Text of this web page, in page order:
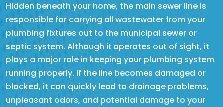
Hidden beneath your home, the main sewer line is
responsible for carrying all wastewater from your
plumbing fixtures out to the municipal sewer or
septic system. Although it operates out of sight, it
plays a major role in keeping your plumbing system
running properly. If the line becomes damaged or
blocked, it can quickly lead to drainage problems,
unpleasant odors, and potential damage to your